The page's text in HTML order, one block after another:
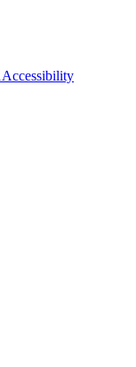
Accessibility